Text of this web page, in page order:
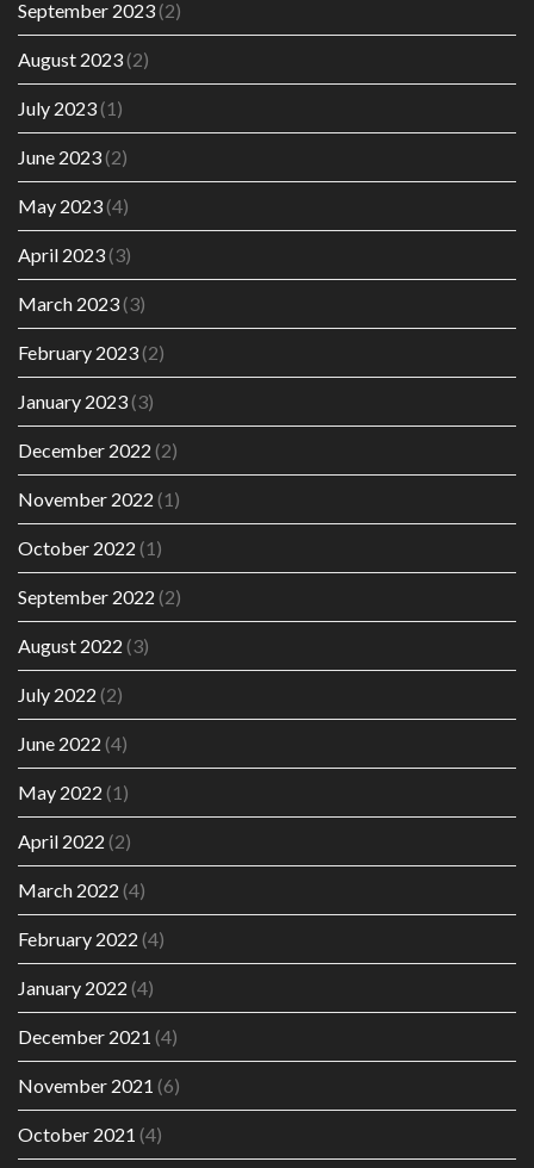
September 2023(2)
August 2023(2)
July 2023(1)
June 2023(2)
May 2023(4)
April 2023(3)
March 2023(3)
February 2023(2)
January 2023(3)
December 2022 (2)
November 2022 (1)
October 2022 (1)
September 2022 (2)
August 2022 (3)
July 2022 (2)
June 2022 (4)
May 2022 (1)
April 2022 (2)
March 2022 (4)
February 2022 (4)
January 2022 (4)
December 2021 (4)
November 2021 (6)
October 2021 (4)